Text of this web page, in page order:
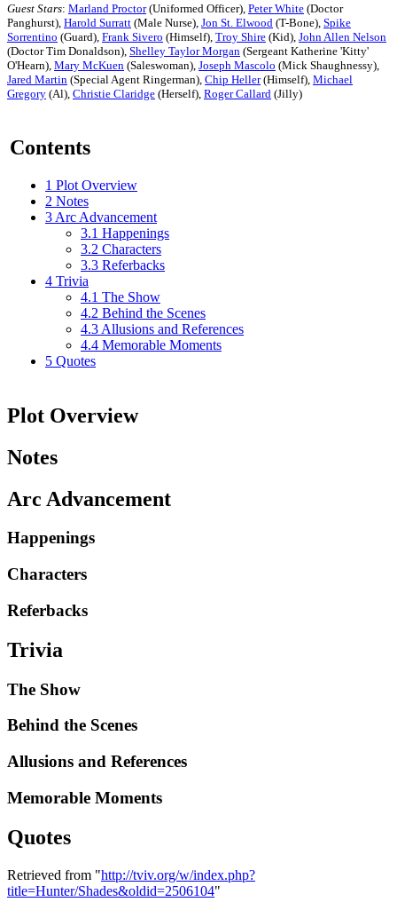
Guest Stars: Marland Proctor(Uniformed Officer), Peter White (Doctor
Panghurst), Harold Surratt (Male Nurse), Jon St. Elwood (T-Bone), Spike
Sorrentino (Guard), Frank Sivero (Himself), Troy Shire (Kid), John Allen Nelson
(Doctor Tim Donaldson), Shelley Taylor Morgan (Sergeant Katherine 'Kitty'
O'Hearn), Mary McKuen (Saleswoman), Joseph Mascolo (Mick Shaughnessy),
Jared Martin (Special Agent Ringerman), Chip Heller(Himself), Michael
Gregory (Al), Christie Claridge (Herself), Roger Callard (Jilly)
Contents
1 Plot Overview
2 Notes
3 Arc Advancement
3.1 Happenings
3.2 Characters
3.3 Referbacks
4 Trivia
4.1 The Show
4.2 Behind the Scenes
4.3 Allusions and References
4.4 Memorable Moments
5 Quotes
Plot Overview
Notes
Arc Advancement
Happenings
Characters
Referbacks
Trivia
The Show
Behind the Scenes
Allusions and References
Memorable Moments
Quotes
Retrieved from "http://tviv.org/w/index.php?
title=Hunter/Shades&oldid=2506104"